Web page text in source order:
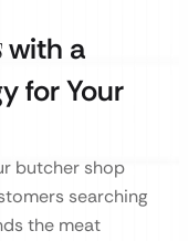
with a
for Your
butcher shop
searching
the meat